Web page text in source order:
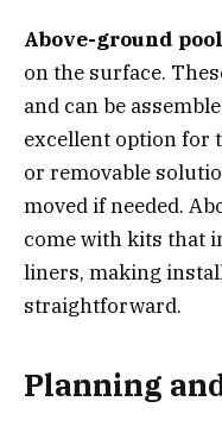
Above-ground
on the surface.
and can be
excellent option for
or removable
moved if needed.
come with kits that
liners, making
straightforward.
Planning